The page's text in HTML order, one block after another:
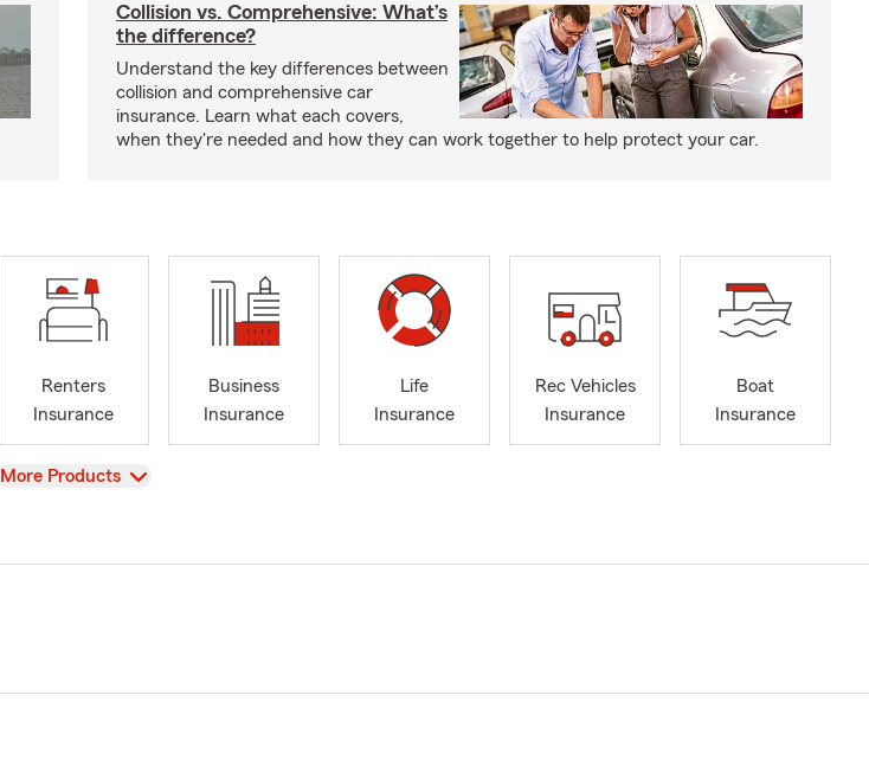
Collision vs. Comprehensive: What’s
the difference?
Understand the key differences between
collision and comprehensive car
insurance. Learn what each covers,
when they're needed and how they can work together to help protect your car.
Renters
Insurance
Business
Insurance
Life
Insurance
Rec Vehicles
Insurance
Boat
Insurance
View
More Products